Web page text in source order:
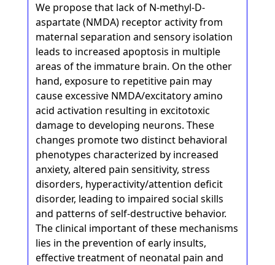
We propose that lack of N-methyl-D-
aspartate (NMDA) receptor activity from
maternal separation and sensory isolation
leads to increased apoptosis in multiple
areas of the immature brain. On the other
hand, exposure to repetitive pain may
cause excessive NMDA/excitatory amino
acid activation resulting in excitotoxic
damage to developing neurons. These
changes promote two distinct behavioral
phenotypes characterized by increased
anxiety, altered pain sensitivity, stress
disorders, hyperactivity/attention deficit
disorder, leading to impaired social skills
and patterns of self-destructive behavior.
The clinical important of these mechanisms
lies in the prevention of early insults,
effective treatment of neonatal pain and